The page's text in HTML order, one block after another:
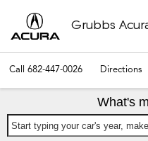
Grubbs
Call 682-447-0026 Directions
What's
Start typing your car's year,